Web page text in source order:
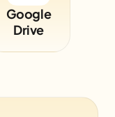
Google
Drive